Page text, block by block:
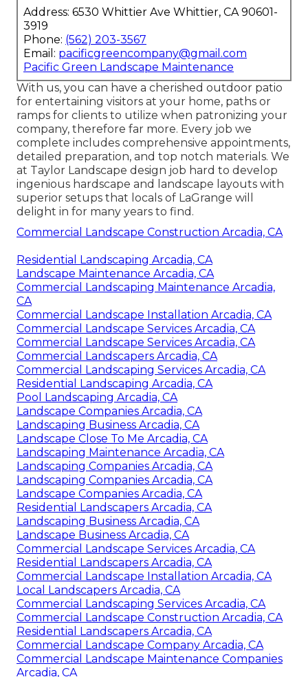
Address: 6530 Whittier Ave Whittier, CA 90601-
3919
Phone: (562) 203-3567
Email: pacificgreencompany@gmail.com
Pacific Green Landscape Maintenance
With us, you can have a cherished outdoor patio
for entertaining visitors at your home, paths or
ramps for clients to utilize when patronizing your
company, therefore far more. Every job we
complete includes comprehensive appointments,
detailed preparation, and top notch materials. We
at Taylor Landscape design job hard to develop
ingenious hardscape and landscape layouts with
superior setups that locals of LaGrange will
delight in for many years to find.
Commercial Landscape Construction Arcadia, CA
Residential Landscaping Arcadia, CA
Landscape Maintenance Arcadia, CA
Commercial Landscaping Maintenance Arcadia,
CA
Commercial Landscape Installation Arcadia, CA
Commercial Landscape Services Arcadia, CA
Commercial Landscape Services Arcadia, CA
Commercial Landscapers Arcadia, CA
Commercial Landscaping Services Arcadia, CA
Residential Landscaping Arcadia, CA
Pool Landscaping Arcadia, CA
Landscape Companies Arcadia, CA
Landscaping Business Arcadia, CA
Landscape Close To Me Arcadia, CA
Landscaping Maintenance Arcadia, CA
Landscaping Companies Arcadia, CA
Landscaping Companies Arcadia, CA
Landscape Companies Arcadia, CA
Residential Landscapers Arcadia, CA
Landscaping Business Arcadia, CA
Landscape Business Arcadia, CA
Commercial Landscape Services Arcadia, CA
Residential Landscapers Arcadia, CA
Commercial Landscape Installation Arcadia, CA
Local Landscapers Arcadia, CA
Commercial Landscaping Services Arcadia, CA
Commercial Landscape Construction Arcadia, CA
Residential Landscapers Arcadia, CA
Commercial Landscape Company Arcadia, CA
Commercial Landscape Maintenance Companies
Arcadia, CA